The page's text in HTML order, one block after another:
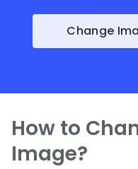
Change
How to
Image?